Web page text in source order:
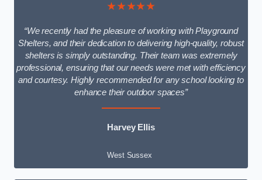
★★★★★
“We recently had the pleasure of working with Playground
Shelters, and their dedication to delivering high-quality, robust
shelters is simply outstanding. Their team was extremely
professional, ensuring that our needs were met with efficiency
and courtesy. Highly recommended for any school looking to
enhance their outdoor spaces”
Harvey Ellis
West Sussex